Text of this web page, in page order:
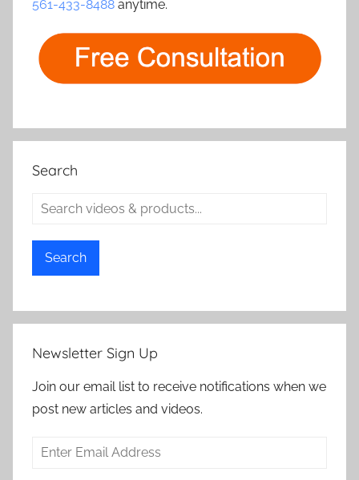
561-433-8488 anytime.
Search
Search
Newsletter Sign Up
Join our email list to receive notifications when we
post new articles and videos.